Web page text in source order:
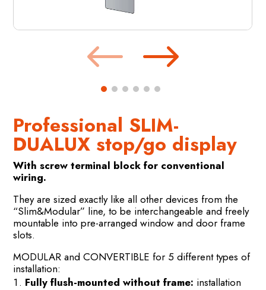
Professional SLIM-
DUALUX stop/go display
With screw terminal block for conventional
wiring.
They are sized exactly like all other devices from the
“Slim&Modular” line, to be interchangeable and freely
mountable into pre-arranged window and door frame
slots.
MODULAR and CONVERTIBLE for 5 different types of
installation:
Fully flush-mounted without frame: installation